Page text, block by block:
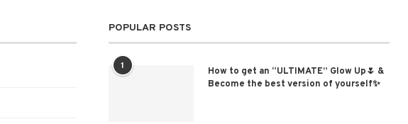
POPULAR POSTS
1
How to get an “ULTIMATE” Glow Up🌷 &
Become the best version of yourself✨